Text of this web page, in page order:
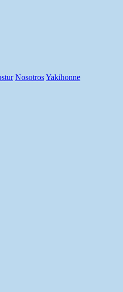
NosotrosYakihonne